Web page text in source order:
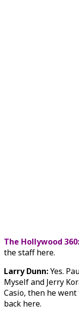
The Hollywood 360:
the staff here.
Larry Dunn:Yes.
Myself and Jerry
Casio, then he
back here.